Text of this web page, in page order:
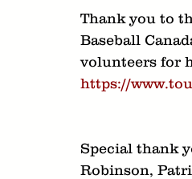
Thank you to
Baseball
volunteers for
https://
Special thank
Robinson,